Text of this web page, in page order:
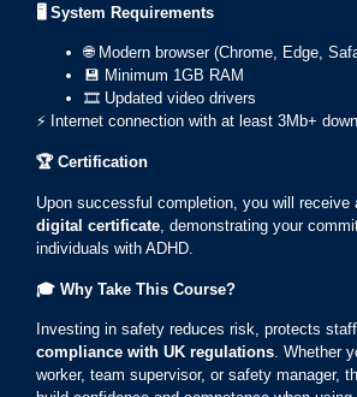
🖥️ System Requirements
🌐 Modern browser (Chrome, Edge,
💾 Minimum 1GB RAM
🎞️ Updated video drivers
⚡ Internet connection with at least 3Mb+
🏆Certification
Upon successful completion, you will receive
digital certificate , demonstrating your
individuals with ADHD.
🎓 Why Take This Course?
Investing in safety reduces risk, protects
compliance with UK regulations. Whether
worker, team supervisor, or safety manager,